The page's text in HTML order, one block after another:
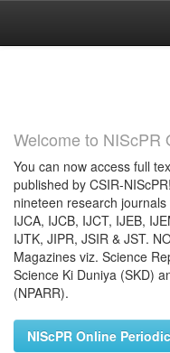
Welcome to NIScPR
You can now access full
published by CSIR-
nineteen research journals
IJCA, IJCB, IJCT, IJEB,
IJTK, JIPR, JSIR & JST.
Magazines viz. Science
Science Ki Duniya (SKD)
(NPARR).
NIScPR Online